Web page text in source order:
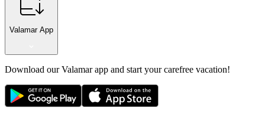
Valamar App
Download our Valamar app and start your carefree vacation!